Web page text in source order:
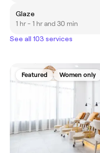
Glaze
1 hr - 1 hr and 30 min
See all 103 services
Featured Women only